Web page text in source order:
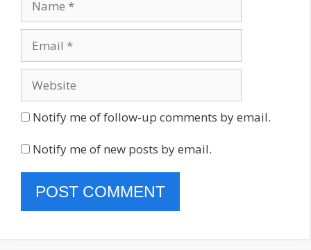
Notify me of follow-up comments by email.
Notify me of new posts by email.